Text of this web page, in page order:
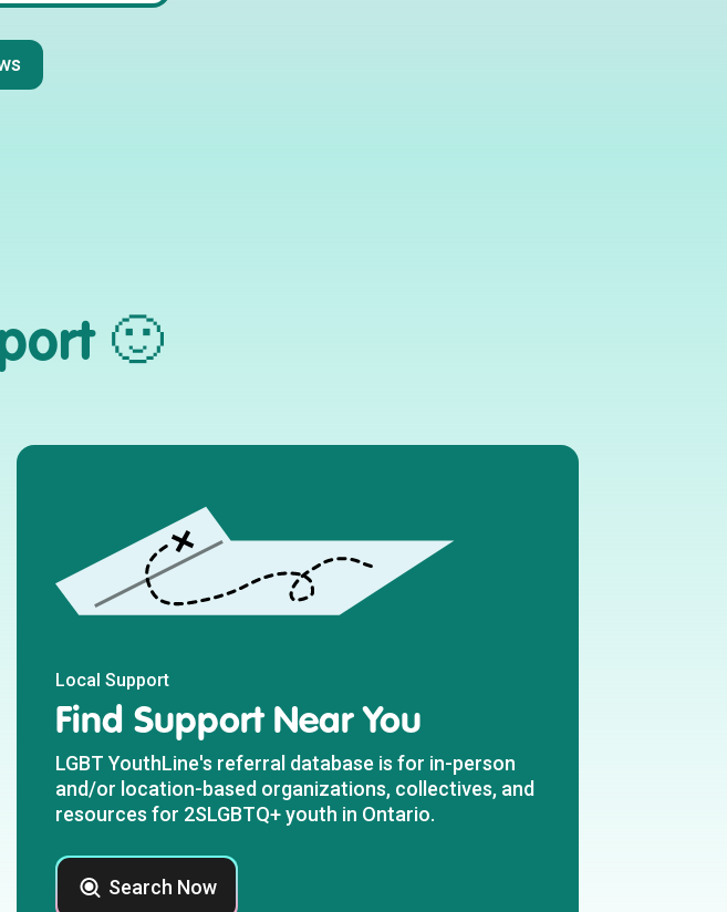
🙂
Local Support
Find Support Near You
LGBT YouthLine's referral database is for in-person
and/or location-based organizations, collectives, and
resources for 2SLGBTQ+ youth in Ontario.
Search Now